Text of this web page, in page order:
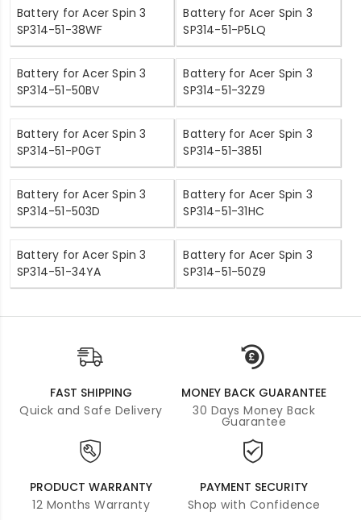
Battery for Acer Spin 3
SP314-51-38WF
Battery for Acer Spin 3
SP314-51-P5LQ
Battery for Acer Spin 3
SP314-51-50BV
Battery for Acer Spin 3
SP314-51-32Z9
Battery for Acer Spin 3
SP314-51-P0GT
Battery for Acer Spin 3
SP314-51-3851
Battery for Acer Spin 3
SP314-51-503D
Battery for Acer Spin 3
SP314-51-31HC
Battery for Acer Spin 3
SP314-51-34YA
Battery for Acer Spin 3
SP314-51-50Z9
FAST SHIPPING
Quick and Safe Delivery
MONEY BACK GUARANTEE
30 Days Money Back
Guarantee
PRODUCT WARRANTY
12 Months Warranty
PAYMENT SECURITY
Shop with Confidence